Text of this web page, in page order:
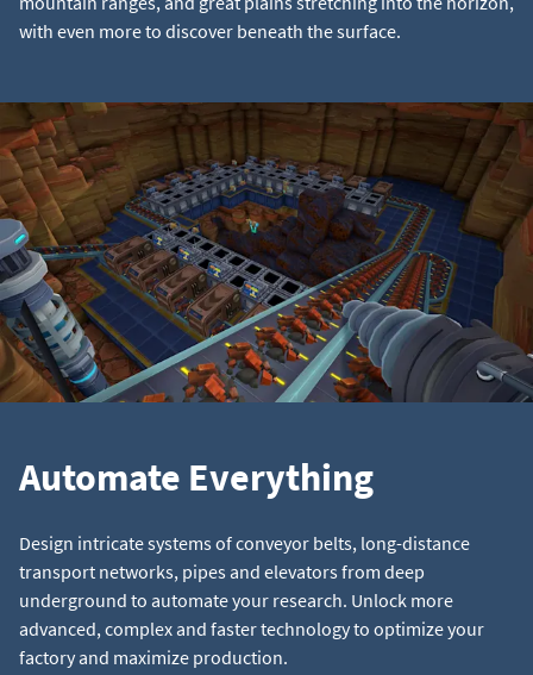
with even more to discover beneath the surface.
Automate Everything
Design intricate systems of conveyor belts, long-distance
transport networks, pipes and elevators from deep
underground to automate your research. Unlock more
advanced, complex and faster technology to optimize your
factory and maximize production.